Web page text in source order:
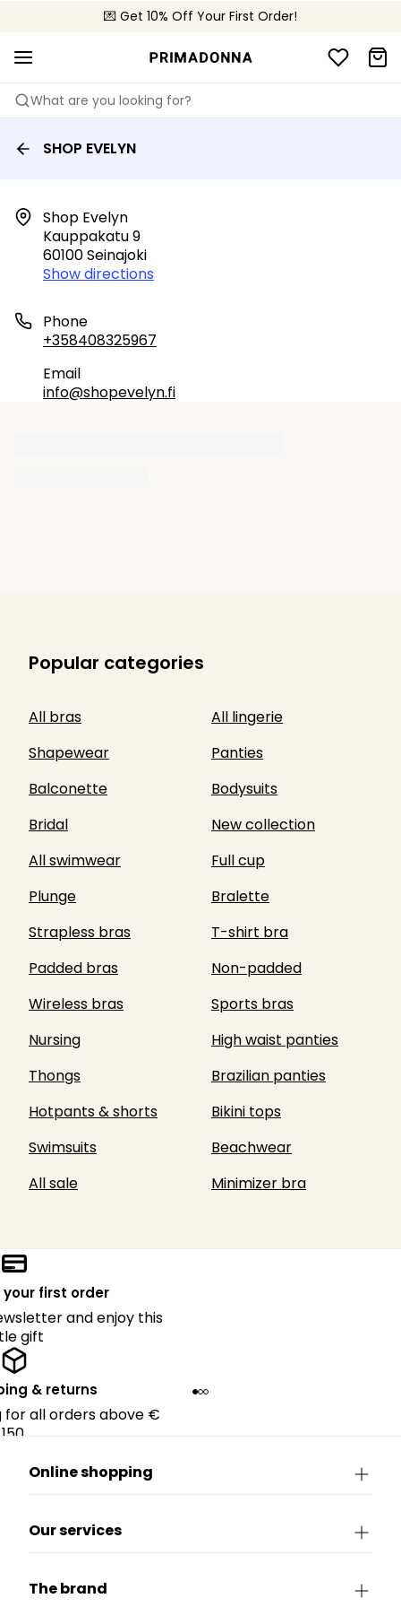
💌 Get 10% Off Your First Order!
🚚 Free delivery above €150
📦 Free returns
What are you looking for?
SHOP EVELYN
Shop Evelyn
Kauppakatu 9
60100 Seinajoki
Show directions
Phone
+358408325967
Email
info@shopevelyn.fi
Popular categories
All bras
All lingerie
Shapewear
Panties
Balconette
Bodysuits
Bridal
New collection
All swimwear
Full cup
Plunge
Bralette
Strapless bras
T-shirt bra
Padded bras
Non-padded
Wireless bras
Sports bras
Nursing
High waist panties
Thongs
Brazilian panties
Hotpants & shorts
Bikini tops
Swimsuits
Beachwear
All sale
Minimizer bra
your first order
and enjoy this
gift
& returns
for all orders above €
150.
Online shopping
Our services
The brand